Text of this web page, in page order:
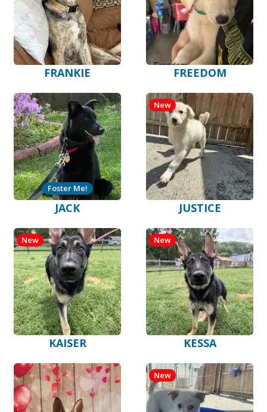
FRANKIE FREEDOM
JACK
Foster Me!
JUSTICE
New
KAISER
New
KESSA
New
New